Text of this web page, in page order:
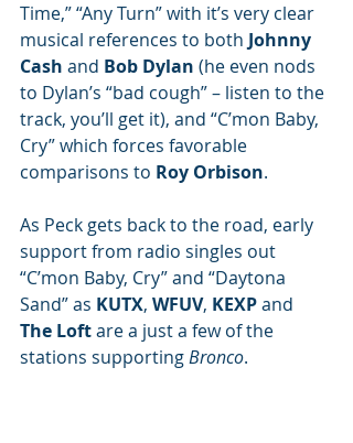
Time,” “Any Turn” with it’s very clear
musical references to both Johnny
Cash and Bob Dylan (he even nods
to Dylan’s “bad cough” – listen to the
track, you’ll get it), and “C’mon Baby,
Cry” which forces favorable
comparisons to Roy Orbison.
As Peck gets back to the road, early
support from radio singles out
“C’mon Baby, Cry” and “Daytona
Sand” as KUTX, WFUV, KEXP and
The Loft are a just a few of the
stations supporting Bronco.